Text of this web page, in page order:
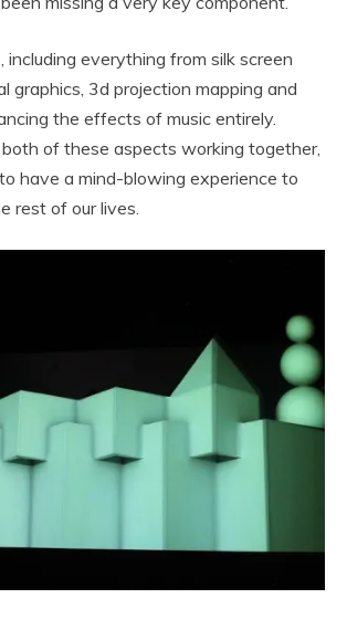
including everything from silk screen
graphics, 3d projection mapping and
the effects of music entirely.
of these aspects working together,
have a mind-blowing experience to
rest of our lives.